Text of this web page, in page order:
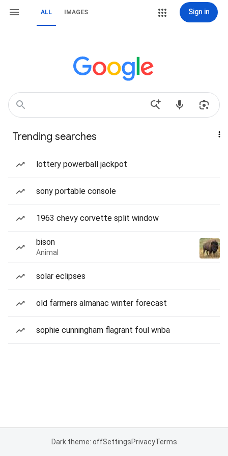
ALL IMAGES Sign in
Trending searches
lottery powerball jackpot
sony portable console
1963 chevy corvette split window
bison
Animal
solar eclipses
old farmers almanac winter forecast
sophie cunningham flagrant foul wnba
Dark theme: offSettingsPrivacyTerms